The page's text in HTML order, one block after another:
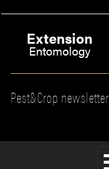
Extension
Entomology
Pest&Crop newsletter